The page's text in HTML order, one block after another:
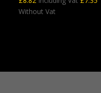
Without Vat